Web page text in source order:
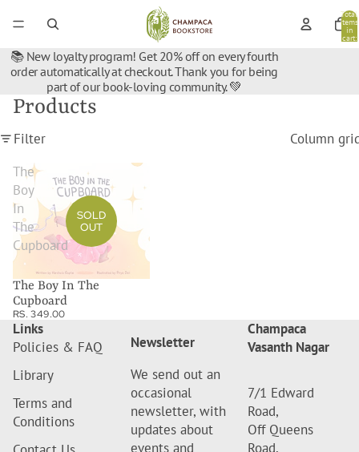
Total
items
in
cart:
📚 New loyalty program! Get 20% off on every fourth
order automatically at checkout. Thank you for being
part of our book-loving community. 💚
Products
Filter
Column
The
Boy
In
The
Cupboard
SOLD
OUT
The Boy In The
Cupboard
RS. 349.00
Links
Policies & FAQ
Library
Terms and
Conditions
Newsletter
We send out an
occasional
newsletter, with
updates about
events and
Champaca
Vasanth Nagar
7/1 Edward
Road,
Off Queens
Road,